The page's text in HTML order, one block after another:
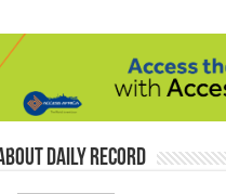
Daily Record